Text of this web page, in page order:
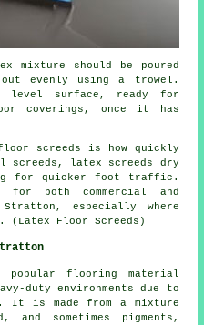
mixture should be poured
evenly using a trowel.
level surface, ready for
coverings, once it has
screeds is how quickly
screeds, latex screeds dry
for quicker foot traffic.
both commercial and
especially where
Floor Screeds)
flooring material
duty environments due to
is made from a mixture
and sometimes pigments,